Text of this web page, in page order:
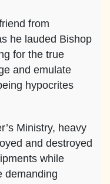
from
he lauded Bishop
for the true
and emulate
hypocrites
Ministry, heavy
and destroyed
while
demanding